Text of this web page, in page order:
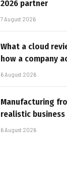
2026 partner
7 August 2026
What a cloud
how a company
6 August 2026
Manufacturing
realistic business
6 August 2026